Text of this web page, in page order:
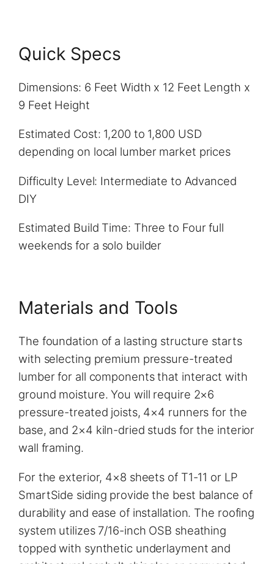
Quick Specs
Dimensions: 6 Feet Width x 12 Feet Length x
9 Feet Height
Estimated Cost: 1,200 to 1,800 USD
depending on local lumber market prices
Difficulty Level: Intermediate to Advanced
DIY
Estimated Build Time: Three to Four full
weekends for a solo builder
Materials and Tools
The foundation of a lasting structure starts
with selecting premium pressure-treated
lumber for all components that interact with
ground moisture. You will require 2×6
pressure-treated joists, 4×4 runners for the
base, and 2×4 kiln-dried studs for the interior
wall framing.
For the exterior, 4×8 sheets of T1-11 or LP
SmartSide siding provide the best balance of
durability and ease of installation. The roofing
system utilizes 7/16-inch OSB sheathing
topped with synthetic underlayment and